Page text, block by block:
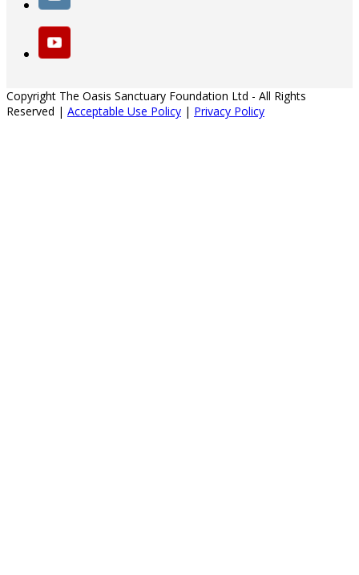
Copyright The Oasis Sanctuary Foundation Ltd - All Rights
Reserved | Acceptable Use Policy | Privacy Policy